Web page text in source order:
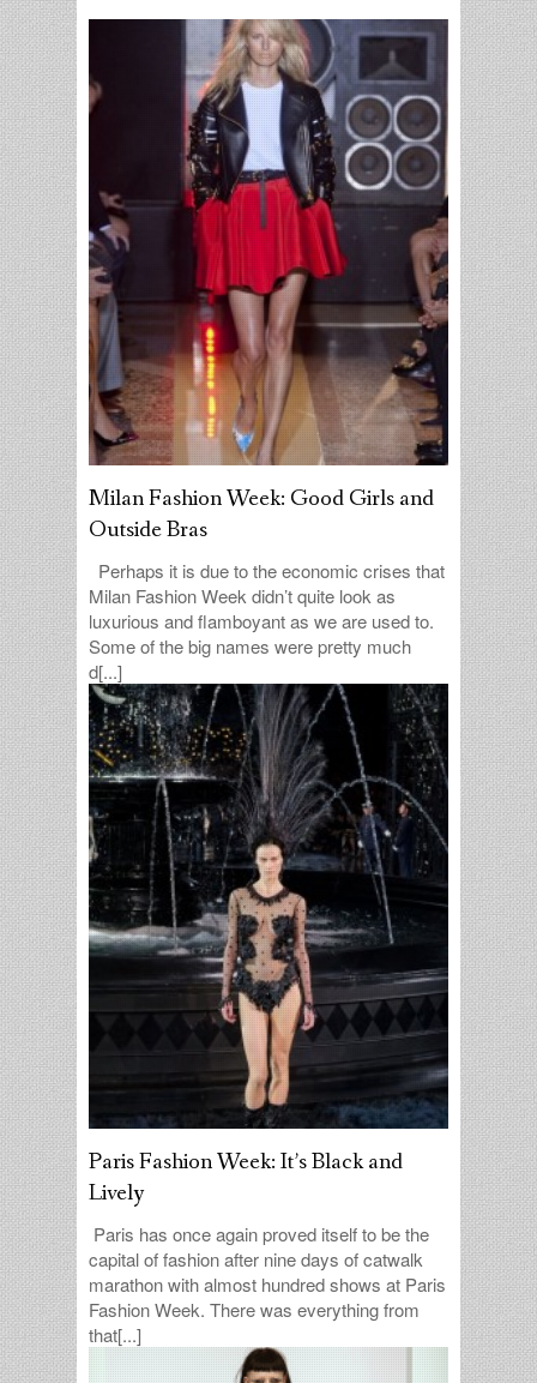
Milan Fashion Week: Good Girls and
Outside Bras
Perhaps it is due to the economic crises that
Milan Fashion Week didn’t quite look as
luxurious and flamboyant as we are used to.
Some of the big names were pretty much
d[...]
Paris Fashion Week: It’s Black and
Lively
Paris has once again proved itself to be the
capital of fashion after nine days of catwalk
marathon with almost hundred shows at Paris
Fashion Week. There was everything from
that[...]